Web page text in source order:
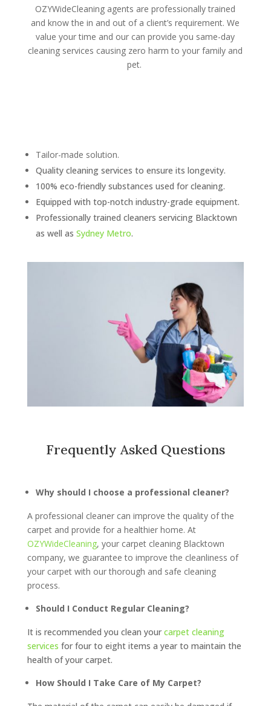
OZYWideCleaning agents are professionally trained
and know the in and out of a client’s requirement. We
value your time and our can provide you same-day
cleaning services causing zero harm to your family and
pet.
Tailor-made solution.
Quality cleaning services to ensure its longevity.
100% eco-friendly substances used for cleaning.
Equipped with top-notch industry-grade equipment.
Professionally trained cleaners servicing Blacktown
as well as Sydney Metro.
Frequently Asked Questions
Why should I choose a professional cleaner?
A professional cleaner can improve the quality of the
carpet and provide for a healthier home. At
OZYWideCleaning, your carpet cleaning Blacktown
company, we guarantee to improve the cleanliness of
your carpet with our thorough and safe cleaning
process.
Should I Conduct Regular Cleaning?
It is recommended you clean your carpet cleaning
services for four to eight items a year to maintain the
health of your carpet.
How Should I Take Care of My Carpet?